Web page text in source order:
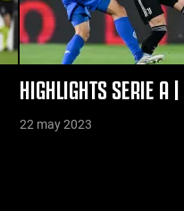
HIGHLIGHTS SERIE A
22 may 2023